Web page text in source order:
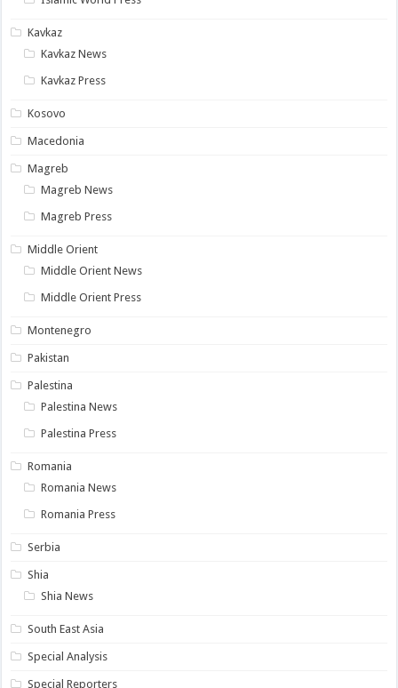
Kavkaz
Kavkaz News
Kavkaz Press
Kosovo
Macedonia
Magreb
Magreb News
Magreb Press
Middle Orient
Middle Orient News
Middle Orient Press
Montenegro
Pakistan
Palestina
Palestina News
Palestina Press
Romania
Romania News
Romania Press
Serbia
Shia
Shia News
South East Asia
Special Analysis
Special Reporters